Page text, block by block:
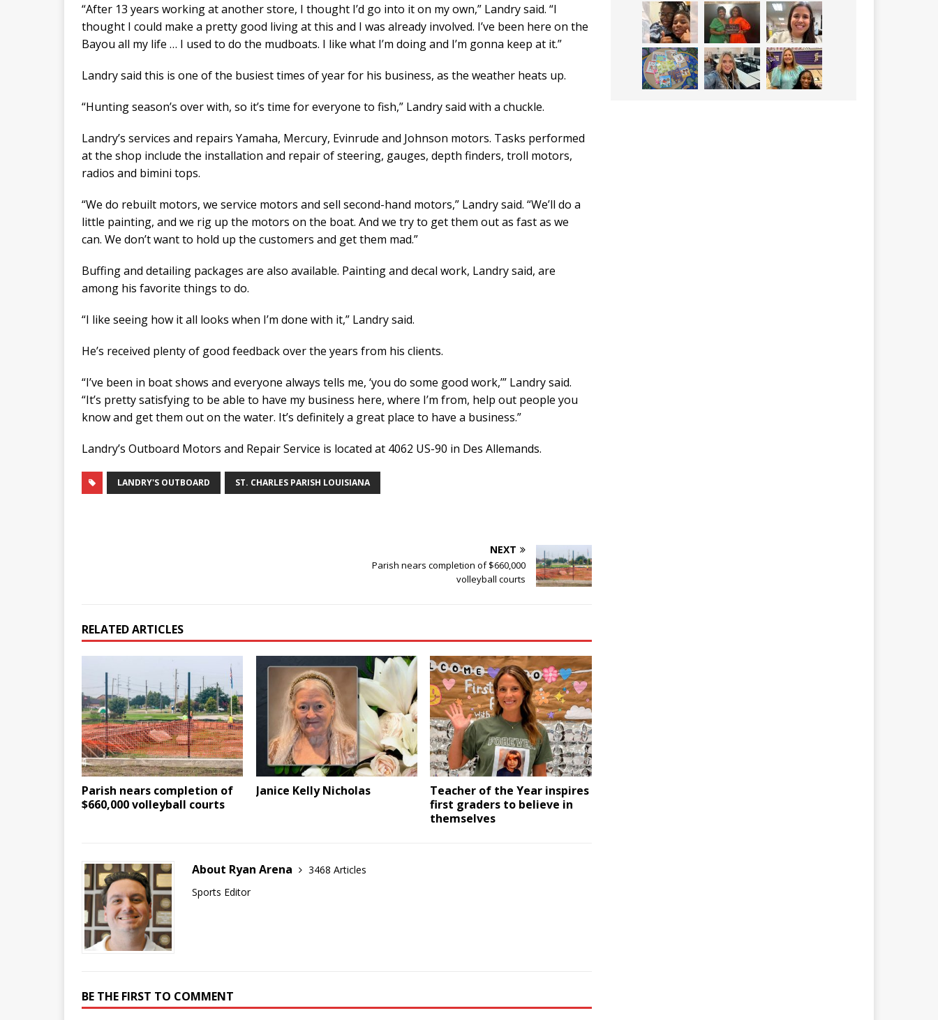
“After 13 years working at another store, I thought I’d go into it on my own,” Landry said. “I
thought I could make a pretty good living at this and I was already involved. I’ve been here on the
Bayou all my life … I used to do the mudboats. I like what I’m doing and I’m gonna keep at it.”
Landry said this is one of the busiest times of year for his business, as the weather heats up.
“Hunting season’s over with, so it’s time for everyone to fish,” Landry said with a chuckle.
Landry’s services and repairs Yamaha, Mercury, Evinrude and Johnson motors. Tasks performed
at the shop include the installation and repair of steering, gauges, depth finders, troll motors,
radios and bimini tops.
“We do rebuilt motors, we service motors and sell second-hand motors,” Landry said. “We’ll do a
little painting, and we rig up the motors on the boat. And we try to get them out as fast as we
can. We don’t want to hold up the customers and get them mad.”
Buffing and detailing packages are also available. Painting and decal work, Landry said, are
among his favorite things to do.
“I like seeing how it all looks when I’m done with it,” Landry said.
He’s received plenty of good feedback over the years from his clients.
“I’ve been in boat shows and everyone always tells me, ‘you do some good work,’” Landry said.
“It’s pretty satisfying to be able to have my business here, where I’m from, help out people you
know and get them out on the water. It’s definitely a great place to have a business.”
Landry’s Outboard Motors and Repair Service is located at 4062 US-90 in Des Allemands.
LANDRY'S OUTBOARD ST. CHARLES PARISH LOUISIANA
NEXT
Parish nears completion of $660,000
volleyball courts
RELATED ARTICLES
Parish nears completion of
$660,000 volleyball courts
Janice Kelly Nicholas
Teacher of the Year inspires
first graders to believe in
themselves
About Ryan Arena
3468 Articles
Sports Editor
BE THE FIRST TO COMMENT